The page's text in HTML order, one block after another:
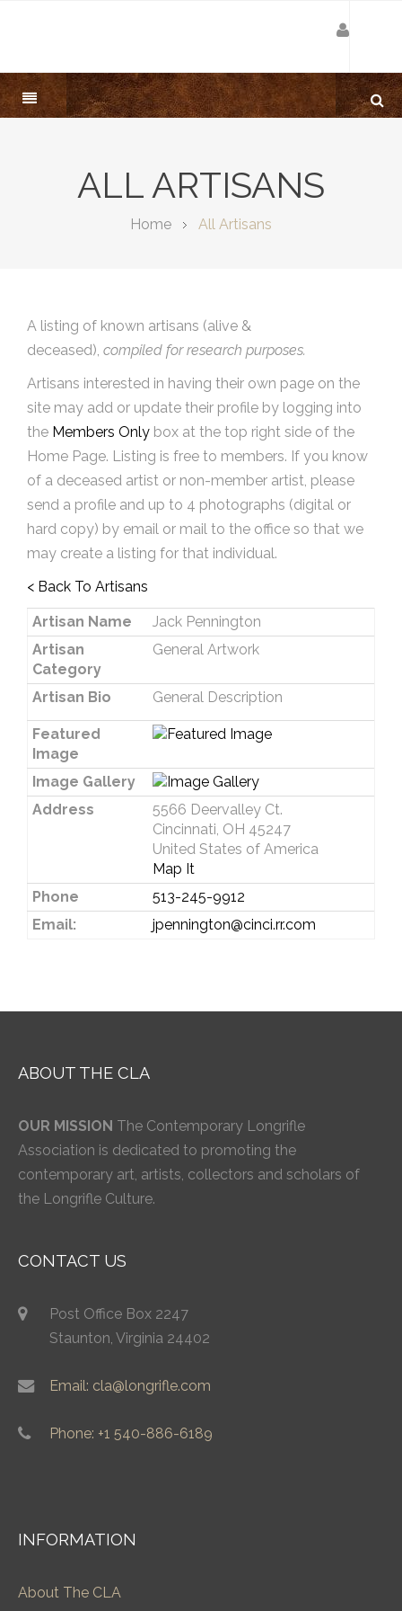
ALL ARTISANS
Home All Artisans
A listing of known artisans (alive &
deceased), compiled for research purposes.
Artisans interested in having their own page on the
site may add or update their profile by logging into
the Members Only box at the top right side of the
Home Page. Listing is free to members. If you know
of a deceased artist or non-member artist, please
send a profile and up to 4 photographs (digital or
hard copy) by email or mail to the office so that we
may create a listing for that individual.
< Back To Artisans
Artisan Name
Jack Pennington
Artisan
Category
General Artwork
Artisan Bio General Description
Featured
Image
Image Gallery
Address
5566 Deervalley Ct.
Cincinnati, OH 45247
United States of America
Map It
Phone
513-245-9912
Email:
jpennington@cinci.rr.com
ABOUT THE CLA
OUR MISSION The Contemporary Longrifle
Association is dedicated to promoting the
contemporary art, artists, collectors and scholars of
the Longrifle Culture.
CONTACT US
Post Office Box 2247
Staunton, Virginia 24402
Email: cla@longrifle.com
Phone: +1 540-886-6189
INFORMATION
About The CLA